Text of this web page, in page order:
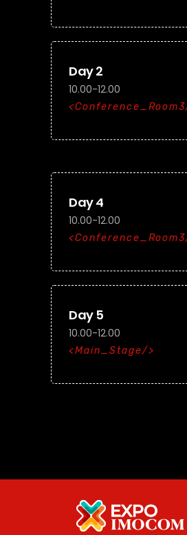
Day 2
10.00-12.00
Conference_Room3
Day 4
10.00-12.00
Conference_Room3
Day 5
10.00-12.00
Main_Stage